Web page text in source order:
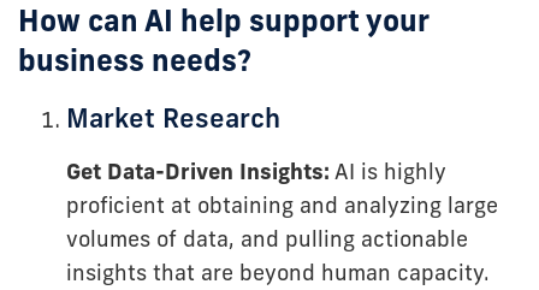
How can AI help support your
business needs?
Market Research
Get Data-Driven Insights: AI is highly
proficient at obtaining and analyzing large
volumes of data, and pulling actionable
insights that are beyond human capacity.